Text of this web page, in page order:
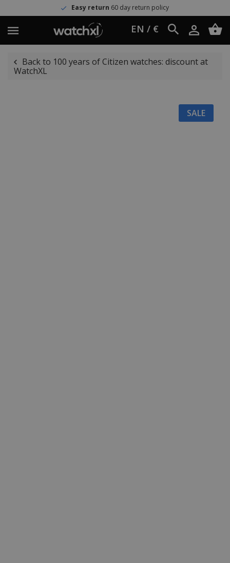
Easy return60 day return policy
EN / €
Back to 100 years of Citizen watches: discount at
WatchXL
SALE